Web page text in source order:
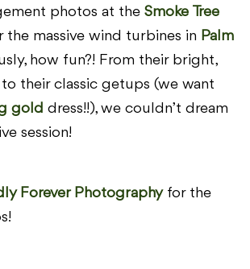
photos at the Smoke Tree
the massive wind turbines in Palm
how fun?! From their bright,
their classic getups (we want
gold dress!!), we couldn’t dream
session!
Forever Photographyfor the